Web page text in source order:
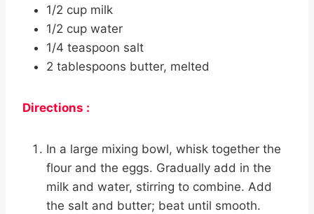
1/2 cup milk
1/2 cup water
1/4 teaspoon salt
2 tablespoons butter, melted
Directions :
In a large mixing bowl, whisk together the
flour and the eggs. Gradually add in the
milk and water, stirring to combine. Add
the salt and butter; beat until smooth.